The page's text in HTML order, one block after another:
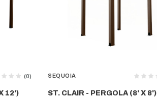
(0)
12')
SEQUOIA
ST. CLAIR - PERGOLA (8' X 8')